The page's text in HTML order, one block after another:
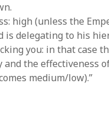
high (unless the
is delegating to his
you: in that case
and the effectiveness
medium/low).”